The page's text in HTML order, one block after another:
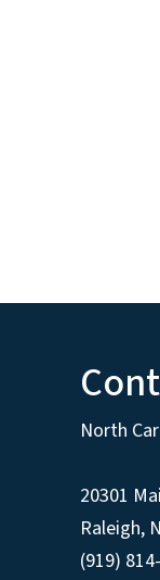
North
20301
Raleigh,
(919)